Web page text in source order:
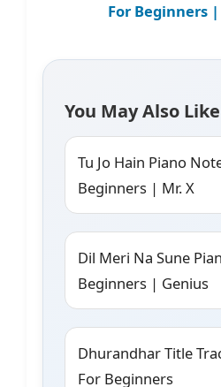
For Beginners
You May Also Like
Tu Jo Hain Piano
Beginners | Mr. X
Dil Meri Na Sune
Beginners | Genius
Dhurandhar Title
For Beginners